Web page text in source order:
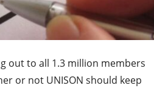
out to all 1.3 million members
or not UNISON should keep